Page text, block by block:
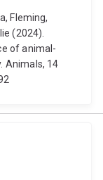
Fleming,
(2024).
of animal-
Animals, 14